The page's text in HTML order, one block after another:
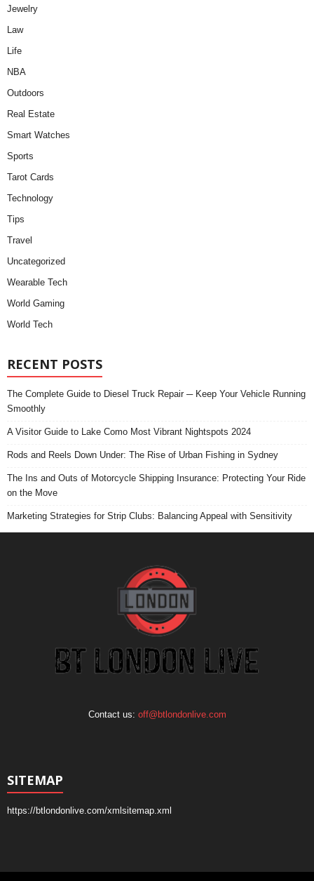
Jewelry
Law
Life
NBA
Outdoors
Real Estate
Smart Watches
Sports
Tarot Cards
Technology
Tips
Travel
Uncategorized
Wearable Tech
World Gaming
World Tech
RECENT POSTS
The Complete Guide to Diesel Truck Repair ─ Keep Your Vehicle Running
Smoothly
A Visitor Guide to Lake Como Most Vibrant Nightspots 2024
Rods and Reels Down Under: The Rise of Urban Fishing in Sydney
The Ins and Outs of Motorcycle Shipping Insurance: Protecting Your Ride
on the Move
Marketing Strategies for Strip Clubs: Balancing Appeal with Sensitivity
Contact us: off@btlondonlive.com
SITEMAP
https://btlondonlive.com/xmlsitemap.xml